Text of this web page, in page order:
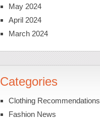
May 2024
April 2024
March 2024
Categories
Clothing Recommendations
Fashion News